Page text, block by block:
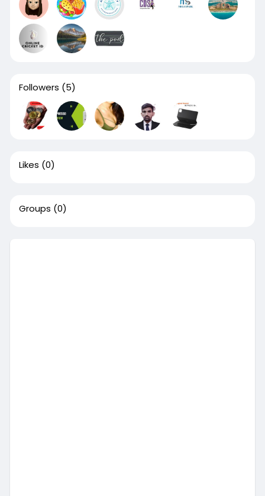
Followers (5)
Likes (0)
Groups (0)